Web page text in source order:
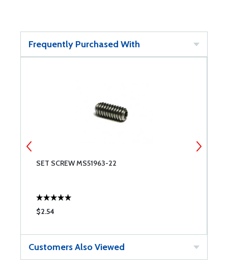
Frequently Purchased With
SET SCREW MS51963-22
$2.54
Customers Also Viewed